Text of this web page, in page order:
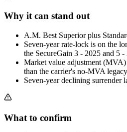
Why it can stand out
A.M. Best Superior plus
Seven-year rate-lock is on the
the SecureGain 3 - 2025 and 5
Market value adjustment
than the carrier's no-MVA
Seven-year declining surrender
What to confirm